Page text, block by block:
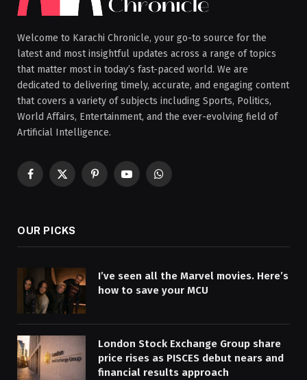
Welcome to Karachi Chronicle, your go-to source for the
latest and most insightful updates across a range of topics
that matter most in today’s fast-paced world. We are
dedicated to delivering timely, accurate, and engaging content
that covers a variety of subjects including Sports, Politics,
World Affairs, Entertainment, and the ever-evolving field of
Artificial Intelligence.
Facebook
X
PinterestYouTubeWhatsApp
OUR PICKS
I’ve seen all the Marvel movies. Here’s
how to save your MCU
London Stock Exchange Group share
price rises as PISCES debut nears and
financial results approach